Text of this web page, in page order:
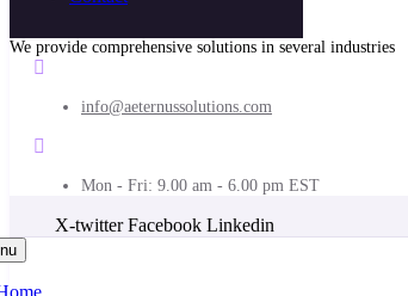
We provide comprehensive solutions in several industries
info@aeternussolutions.com
Mon - Fri: 9.00 am - 6.00 pm EST
X-twitter Facebook Linkedin